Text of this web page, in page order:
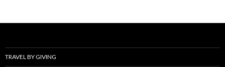
TRAVEL BY GIVING